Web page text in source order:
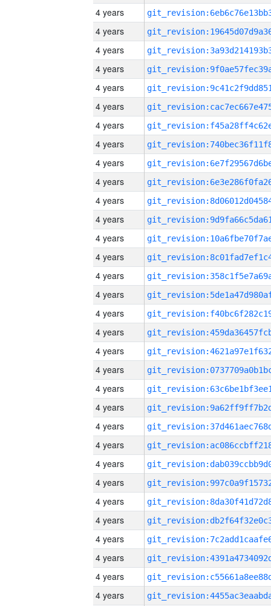
4 years
4 years
4 years
4 years
4 years
4 years
4 years
4 years
4 years
4 years
4 years
4 years
4 years
4 years
4 years
4 years
4 years
4 years
4 years
4 years
4 years
4 years
4 years
4 years
4 years
4 years
4 years
4 years
4 years
4 years
4 years
4 years